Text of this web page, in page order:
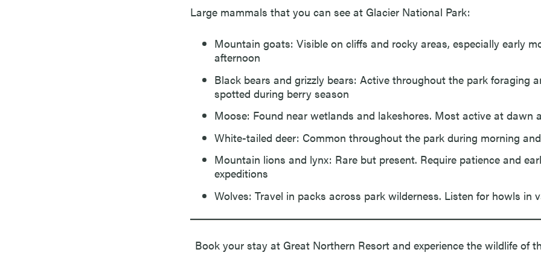
Large mammals that you can see at Glacier National Park:
Mountain goats: Visible on cliffs and rocky areas, especially early
afternoon
Black bears and grizzly bears: Active throughout the park foraging
spotted during berry season
Moose: Found near wetlands and lakeshores. Most active at dawn
White-tailed deer: Common throughout the park during morning
Mountain lions and lynx: Rare but present. Require patience and
expeditions
Wolves: Travel in packs across park wilderness. Listen for howls in
Book your stay at Great Northern Resort and experience the wildlife of